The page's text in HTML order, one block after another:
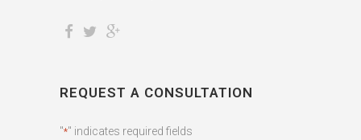
REQUEST A CONSULTATION
"*" indicates required fields